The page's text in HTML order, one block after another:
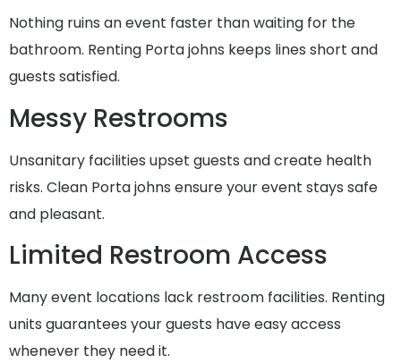
Nothing ruins an event faster than waiting for the
bathroom. Renting Porta johns keeps lines short and
guests satisfied.
Messy Restrooms
Unsanitary facilities upset guests and create health
risks. Clean Porta johns ensure your event stays safe
and pleasant.
Limited Restroom Access
Many event locations lack restroom facilities. Renting
units guarantees your guests have easy access
whenever they need it.